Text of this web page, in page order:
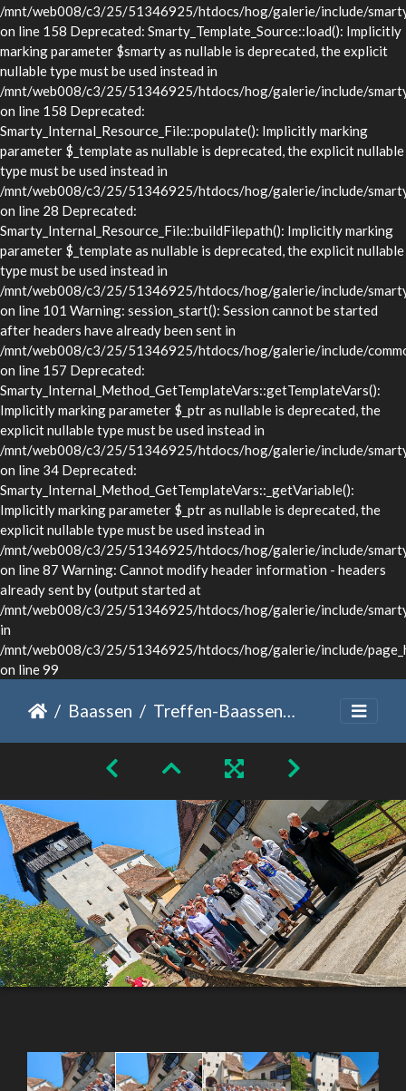
/mnt/web008/c3/25/51346925/htdocs/hog/galerie/include/
on line 158 Deprecated: Smarty_Template_Source::load(): Implicitly
marking parameter $smarty as nullable is deprecated, the explicit
nullable type must be used instead in
/mnt/web008/c3/25/51346925/htdocs/hog/galerie/include/
on line 158 Deprecated:
Smarty_Internal_Resource_File::populate(): Implicitly marking
parameter $_template as nullable is deprecated, the explicit nullable
type must be used instead in
/mnt/web008/c3/25/51346925/htdocs/hog/galerie/include/
on line 28 Deprecated:
Smarty_Internal_Resource_File::buildFilepath(): Implicitly marking
parameter $_template as nullable is deprecated, the explicit nullable
type must be used instead in
/mnt/web008/c3/25/51346925/htdocs/hog/galerie/include/
on line 101 Warning: session_start(): Session cannot be started
after headers have already been sent in
/mnt/web008/c3/25/51346925/htdocs/hog/galerie/include/
on line 157 Deprecated:
Smarty_Internal_Method_GetTemplateVars::getTemplateVars():
Implicitly marking parameter $_ptr as nullable is deprecated, the
explicit nullable type must be used instead in
/mnt/web008/c3/25/51346925/htdocs/hog/galerie/include/
on line 34 Deprecated:
Smarty_Internal_Method_GetTemplateVars::_getVariable():
Implicitly marking parameter $_ptr as nullable is deprecated, the
explicit nullable type must be used instead in
/mnt/web008/c3/25/51346925/htdocs/hog/galerie/include/
on line 87 Warning: Cannot modify header information - headers
already sent by (output started at
/mnt/web008/c3/25/51346925/htdocs/hog/galerie/include/
in
/mnt/web008/c3/25/51346925/htdocs/hog/galerie/include/
on line 99
Baassen Treffen-Baassen2024-WG-33